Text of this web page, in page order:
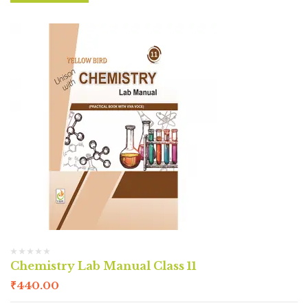
Chemistry Lab Manual Class 11
₹440.00